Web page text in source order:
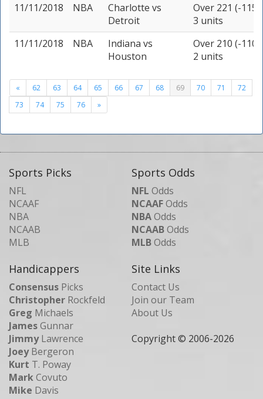
11/11/2018
NBA Charlotte vs
Detroit
Over 221 (-115)
3 units
11/11/2018
NBA Indiana vs
Houston
Over 210 (-110)
2 units
« 62 63 64 65 66 67 68 69 70 71
72
73
74 75 76 »
Sports Picks
NFL
NCAAF
NBA
NCAAB
MLB
Sports Odds
NFL Odds
NCAAFOdds
NBAOdds
NCAABOdds
MLBOdds
Handicappers
Consensus Picks
Christopher Rockfeld
Greg Michaels
JamesGunnar
JimmyLawrence
JoeyBergeron
Kurt T. Poway
MarkCovuto
Mike Davis
Site Links
Contact Us
Join our Team
About Us
Copyright © 2006-2026